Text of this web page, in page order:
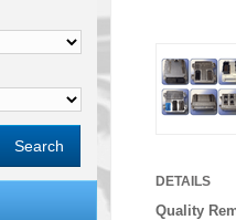
DETAILS
Quality
Search